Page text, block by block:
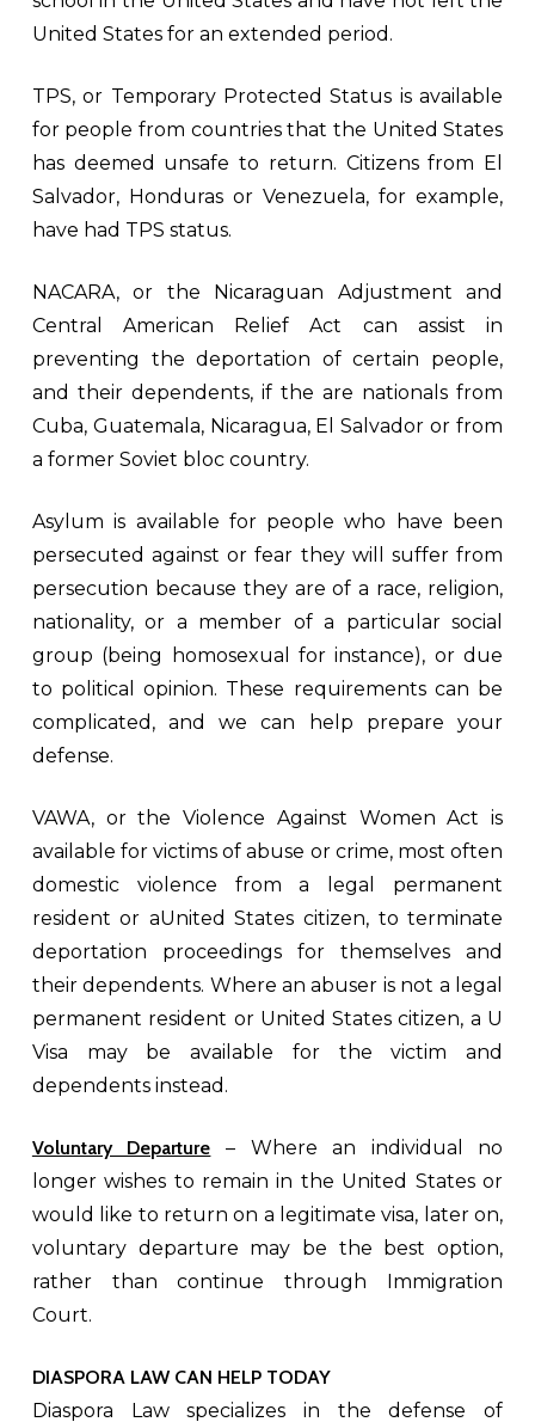
United States for an extended period.
TPS, or Temporary Protected Status is available
for people from countries that the United States
has deemed unsafe to return. Citizens from El
Salvador, Honduras or Venezuela, for example,
have had TPS status.
NACARA, or the Nicaraguan Adjustment and
Central American Relief Act can assist in
preventing the deportation of certain people,
and their dependents, if the are nationals from
Cuba, Guatemala, Nicaragua, El Salvador or from
a former Soviet bloc country.
Asylum is available for people who have been
persecuted against or fear they will suffer from
persecution because they are of a race, religion,
nationality, or a member of a particular social
group (being homosexual for instance), or due
to political opinion. These requirements can be
complicated, and we can help prepare your
defense.
VAWA, or the Violence Against Women Act is
available for victims of abuse or crime, most often
domestic violence from a legal permanent
resident or aUnited States citizen, to terminate
deportation proceedings for themselves and
their dependents. Where an abuser is not a legal
permanent resident or United States citizen, a U
Visa may be available for the victim and
dependents instead.
Voluntary Departure – Where an individual no
longer wishes to remain in the United States or
would like to return on a legitimate visa, later on,
voluntary departure may be the best option,
rather than continue through Immigration
Court.
DIASPORA LAW CAN HELP TODAY
Diaspora Law specializes in the defense of